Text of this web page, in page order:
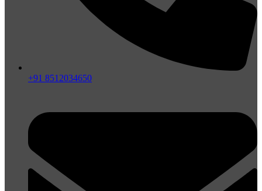
+91 8512034650